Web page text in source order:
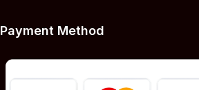
Payment Method